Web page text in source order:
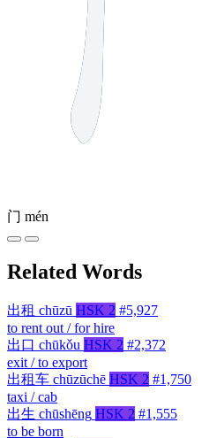
门 mén
Related Words
出租 chūzū HSK 2 #5,927
to rent out / for hire
出口 chūkǒu HSK 2 #2,372
exit / to export
出租车 chūzūchē HSK 2 #1,750
taxi / cab
出生 chūshēng HSK 2 #1,555
to be born